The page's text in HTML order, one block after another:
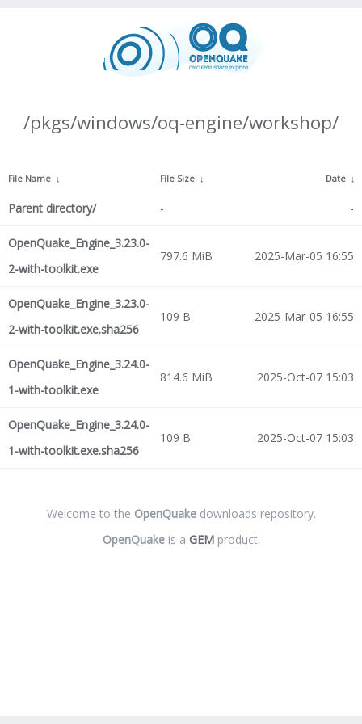
/pkgs/windows/oq-engine/workshop/
File Name ↓ File Size ↓ Date ↓
Parent directory/ - -
OpenQuake_Engine_3.23.0-
2-with-toolkit.exe
797.6 MiB 2025-Mar-05 16:55
OpenQuake_Engine_3.23.0-
2-with-toolkit.exe.sha256
109 B 2025-Mar-05 16:55
OpenQuake_Engine_3.24.0-
1-with-toolkit.exe
814.6 MiB 2025-Oct-07 15:03
OpenQuake_Engine_3.24.0-
1-with-toolkit.exe.sha256
109 B 2025-Oct-07 15:03
Welcome to the OpenQuakedownloads repository.
OpenQuakeis a GEMproduct.